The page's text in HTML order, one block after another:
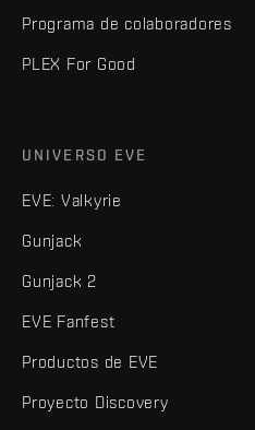
Programa de colaboradores
PLEX For Good
UNIVERSO EVE
EVE: Valkyrie
Gunjack
Gunjack 2
EVE Fanfest
Productos de EVE
Proyecto Discovery